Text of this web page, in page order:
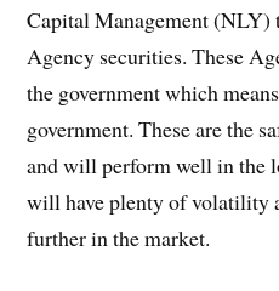
Capital Management
Agency securities. These
the government which
government. These are the
and will perform well in the
will have plenty of volatility
further in the market.